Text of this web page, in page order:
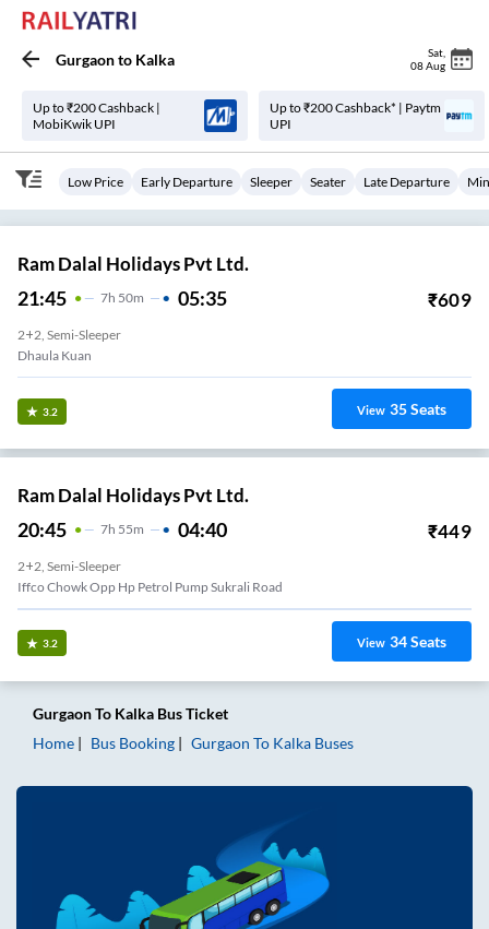
Gurgaonto Kalka Sat
08 Aug
Up to ₹200 Cashback |
MobiKwik UPI
Up to ₹200 Cashback* | Paytm
UPI
Low Price Early Departure Sleeper Seater Late Departure
Ram Dalal Holidays Pvt Ltd.
21:45 7H 50m 05:35 ₹609
2+2, Semi-Sleeper
Dhaula Kuan
3.2 View 35Seats
Ram Dalal Holidays Pvt Ltd.
20:45 7H 55m 04:40 ₹449
2+2, Semi-Sleeper
Iffco Chowk Opp Hp Petrol Pump Sukrali Road
3.2 View 34Seats
GurgaonTo Kalka Bus Ticket
Home
Bus Booking Gurgaon To Kalka Buses